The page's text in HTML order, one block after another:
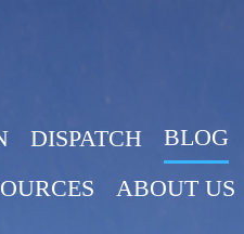
DISPATCH BLOG
ABOUT US